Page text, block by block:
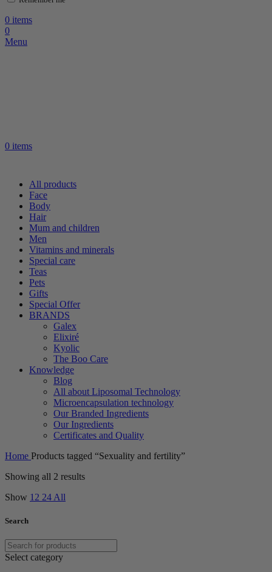
0 items
0
Menu
0 items
All products
Face
Body
Hair
Mum and children
Men
Vitamins and minerals
Special care
Teas
Pets
Gifts
Special Offer
BRANDS
Galex
Elixiré
Kyolic
The Boo Care
Knowledge
Blog
All about Liposomal Technology
Microencapsulation technology
Our Branded Ingredients
Our Ingredients
Certificates and Quality
Home Products tagged “Sexuality and fertility”
Showing all 2 results
Show 12 24 All
Search
Select category